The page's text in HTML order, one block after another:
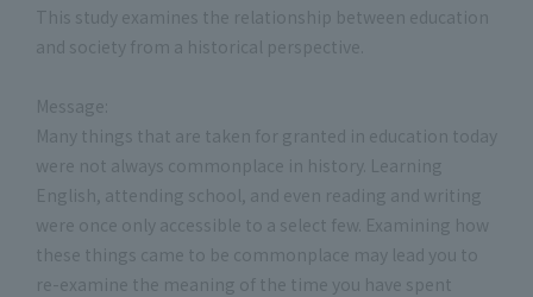
This study examines the relationship between education
and society from a historical perspective.
Message:
Many things that are taken for granted in education today
were not always commonplace in history. Learning
English, attending school, and even reading and writing
were once only accessible to a select few. Examining how
these things came to be commonplace may lead you to
re-examine the meaning of the time you have spent